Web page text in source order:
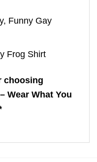
Funny Gay
Frog Shirt
choosing
Wear What You